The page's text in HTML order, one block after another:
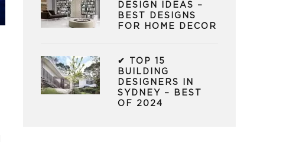
DESIGN IDEAS –
BEST DESIGNS
FOR HOME DECOR
✔ TOP 15
BUILDING
DESIGNERS IN
SYDNEY – BEST
OF 2024